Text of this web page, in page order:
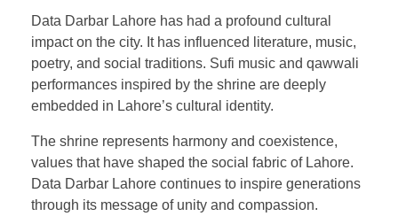
Data Darbar Lahore has had a profound cultural
impact on the city. It has influenced literature, music,
poetry, and social traditions. Sufi music and qawwali
performances inspired by the shrine are deeply
embedded in Lahore’s cultural identity.
The shrine represents harmony and coexistence,
values that have shaped the social fabric of Lahore.
Data Darbar Lahore continues to inspire generations
through its message of unity and compassion.